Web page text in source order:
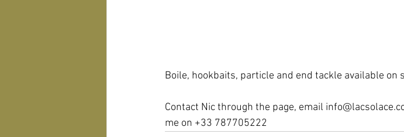
Boile, hookbaits, particle and end tackle available on
Contact Nic through the page, email
me on +33 787705222